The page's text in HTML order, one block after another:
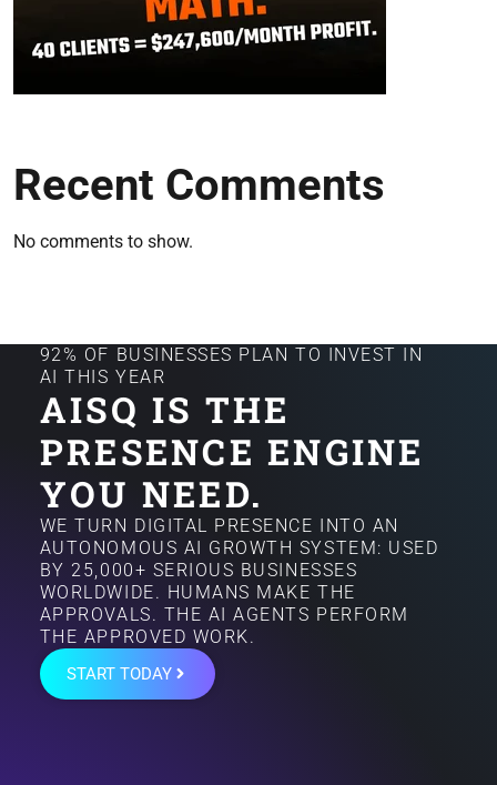
Recent Comments
No comments to show.
92% OF BUSINESSES PLAN TO INVEST IN
AI THIS YEAR
AISQ IS THE
PRESENCE ENGINE
YOU NEED.
WE TURN DIGITAL PRESENCE INTO AN
AUTONOMOUS AI GROWTH SYSTEM: USED
BY 25,000+ SERIOUS BUSINESSES
WORLDWIDE. HUMANS MAKE THE
APPROVALS. THE AI AGENTS PERFORM
THE APPROVED WORK.
START TODAY